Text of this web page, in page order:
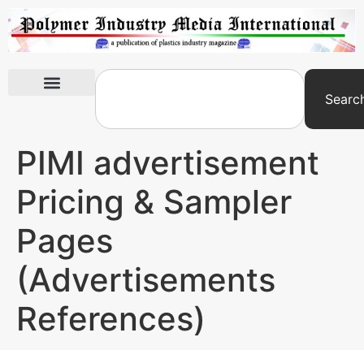
PIMI advertisement
Pricing & Sampler
Pages
(Advertisements
References)